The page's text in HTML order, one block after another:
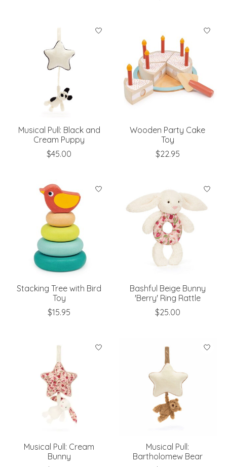
Musical Pull: Black and
Cream Puppy
$45.00
Wooden Party Cake
Toy
$22.95
Stacking Tree with Bird
Toy
$15.95
Bashful Beige Bunny
'Berry' Ring Rattle
$25.00
Musical Pull: Cream
Bunny
Musical Pull:
Bartholomew Bear